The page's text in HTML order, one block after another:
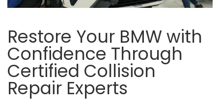
Restore Your BMW with
Confidence Through
Certified Collision
Repair Experts